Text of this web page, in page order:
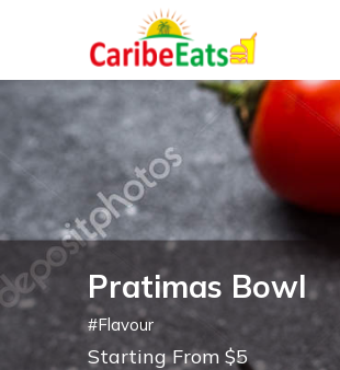
Pratimas Bowl
#Flavour
Starting From $5